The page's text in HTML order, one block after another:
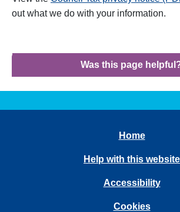
out what we do with your information.
Was this page
Home
Help with this website
Accessibility
Cookies